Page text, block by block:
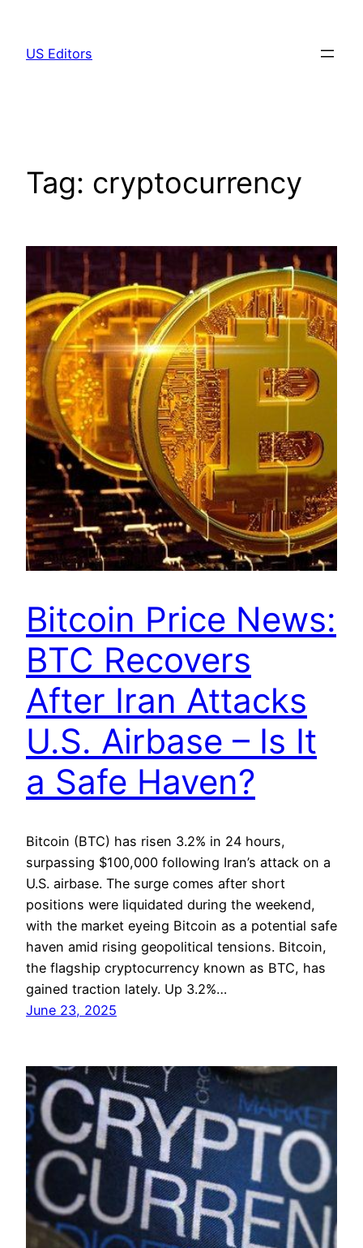
content
US Editors
Tag: cryptocurrency
Bitcoin Price News:
BTC Recovers
After Iran Attacks
U.S. Airbase – Is It
a Safe Haven?
Bitcoin (BTC) has risen 3.2% in 24 hours,
surpassing $100,000 following Iran’s attack on a
U.S. airbase. The surge comes after short
positions were liquidated during the weekend,
with the market eyeing Bitcoin as a potential safe
haven amid rising geopolitical tensions. Bitcoin,
the flagship cryptocurrency known as BTC, has
gained traction lately. Up 3.2%…
June 23, 2025